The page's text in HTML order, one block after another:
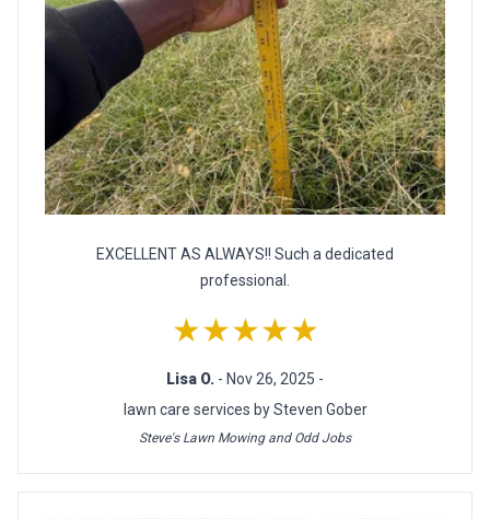
EXCELLENT AS ALWAYS!! Such a dedicated
professional.
★★★★★
Lisa O. - Nov 26, 2025 -
lawn care services by Steven Gober
Steve's Lawn Mowing and Odd Jobs